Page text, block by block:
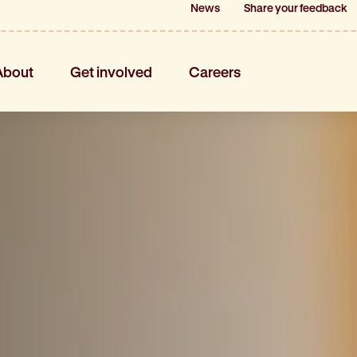
News Share your feedback
Get involved Careers
News Share your feedback
Get involved Careers